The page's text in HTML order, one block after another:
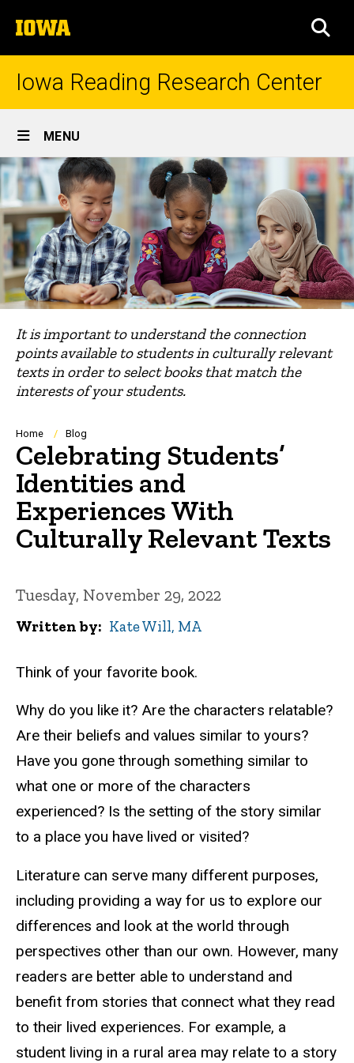
to
content
The
University
of
Iowa Reading Research Center
Site
Main
Navigation
MENU
It is important to understand the connection
points available to students in culturally relevant
texts in order to select books that match the
interests of your students.
Breadcrumb
Home Blog
Celebrating Students’
Identities and
Experiences With
Culturally Relevant Texts
Tuesday, November 29, 2022
Written by Kate Will, MA
Think of your favorite book.
Why do you like it? Are the characters relatable?
Are their beliefs and values similar to yours?
Have you gone through something similar to
what one or more of the characters
experienced? Is the setting of the story similar
to a place you have lived or visited?
Literature can serve many different purposes,
including providing a way for us to explore our
differences and look at the world through
perspectives other than our own. However, many
readers are better able to understand and
benefit from stories that connect what they read
to their lived experiences. For example, a
student living in a rural area may relate to a story